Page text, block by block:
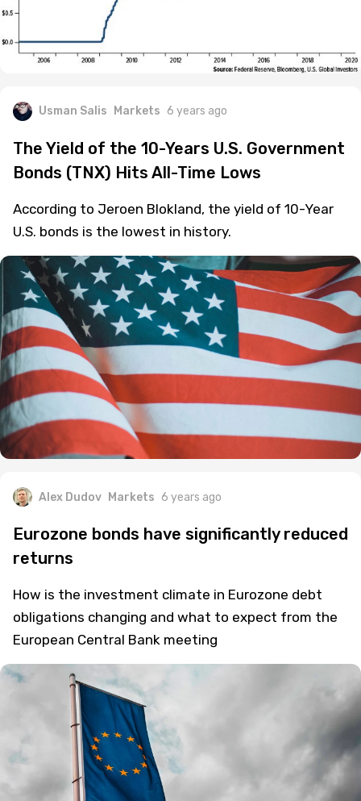
Usman Salis Markets 6 years ago
The Yield of the 10-Years U.S. Government
Bonds (TNX) Hits All-Time Lows
According to Jeroen Blokland, the yield of 10-Year
U.S. bonds is the lowest in history.
Alex Dudov Markets 6 years ago
Eurozone bonds have significantly reduced
returns
How is the investment climate in Eurozone debt
obligations changing and what to expect from the
European Central Bank meeting